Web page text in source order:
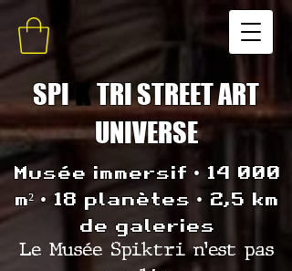
SPI KTRI STREET ART
UNIVERSE
Musée immersif • 14 000
m² • 18 planètes • 2,5 km
de galeries
Le Musée Spiktri n’est pas